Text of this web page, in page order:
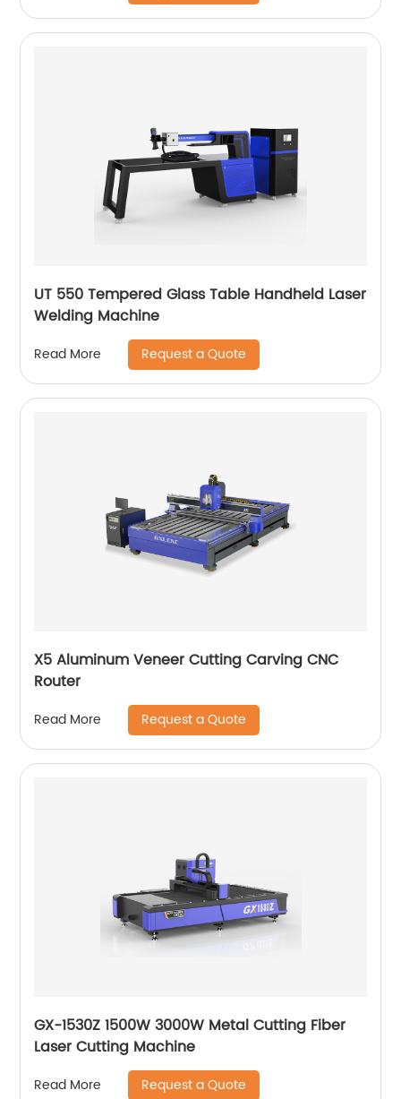
UT 550 Tempered Glass Table Handheld Laser
Welding Machine
Read More Request a Quote
X5 Aluminum Veneer Cutting Carving CNC
Router
Read More Request a Quote
GX-1530Z 1500W 3000W Metal Cutting Fiber
Laser Cutting Machine
Read More Request a Quote